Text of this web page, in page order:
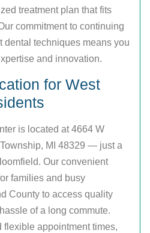
treatment plan that fits
commitment to continuing
dental techniques means you
and innovation.
for West
is located at 4664 W
MI 48329 — just a
Our convenient
families and busy
County to access quality
of a long commute.
appointment times,